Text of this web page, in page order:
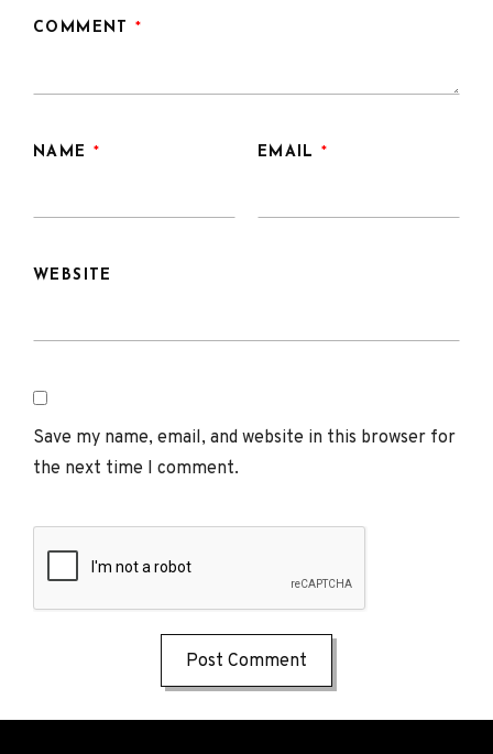
COMMENT*
NAME * EMAIL*
WEBSITE
Save my name, email, and website in this browser for
the next time I comment.